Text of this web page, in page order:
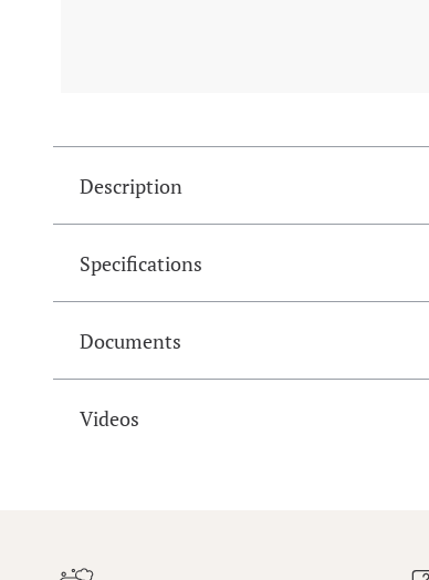
Description
Specifications
Documents
Videos